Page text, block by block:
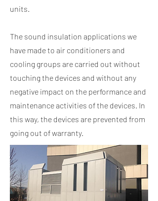
units.
The sound insulation applications we
have made to air conditioners and
cooling groups are carried out without
touching the devices and without any
negative impact on the performance and
maintenance activities of the devices. In
this way, the devices are prevented from
going out of warranty.